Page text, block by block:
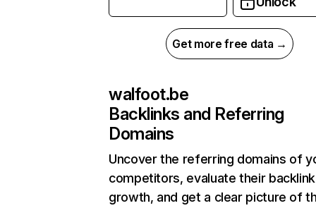
Get more free data →
walfoot.be
Backlinks and Referring
Domains
Uncover the referring domains of
competitors, evaluate their backlink
growth, and get a clear picture of